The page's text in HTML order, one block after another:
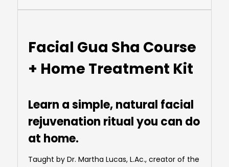
Facial Gua Sha Course
+ Home Treatment Kit
Learn a simple, natural facial
rejuvenation ritual you can do
at home.
Taught by Dr. Martha Lucas, L.Ac., creator of the